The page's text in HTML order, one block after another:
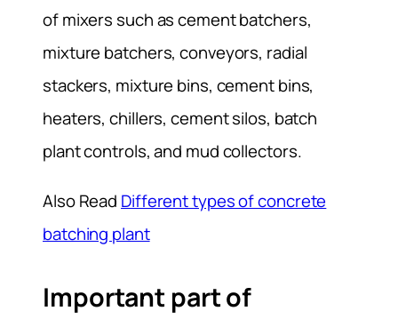
of mixers such as cement batchers,
mixture batchers, conveyors, radial
stackers, mixture bins, cement bins,
heaters, chillers, cement silos, batch
plant controls, and mud collectors.
Also Read Different types of concrete
batching plant
Important part of